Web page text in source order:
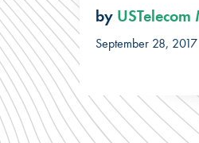
by USTelecom
September 28, 2017